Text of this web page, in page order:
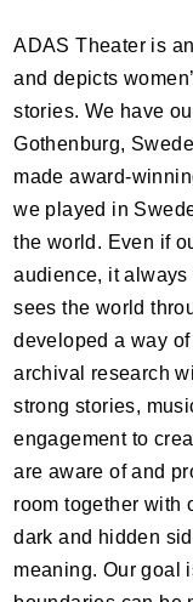
ADAS Theater is
and depicts
stories. We have
Gothenburg,
made award-
we played in
the world. Even if
audience, it always
sees the world
developed a way
archival research
strong stories,
engagement to
are aware of and
room together with
dark and hidden
meaning. Our goal